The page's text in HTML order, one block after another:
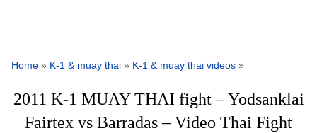
Home » K-1 & muay thai » K-1 & muay thai videos »
2011 K-1 MUAY THAI fight – Yodsanklai
Fairtex vs Barradas – Video Thai Fight